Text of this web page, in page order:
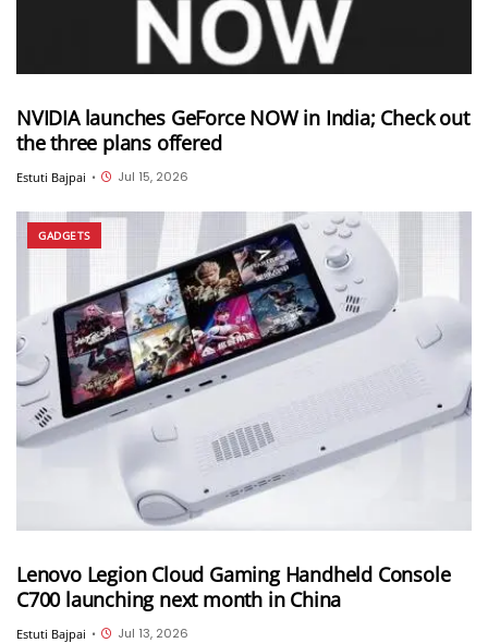
NVIDIA launches GeForce NOW in India; Check out
the three plans offered
Estuti Bajpai • Jul 15, 2026
GADGETS
Lenovo Legion Cloud Gaming Handheld Console
C700 launching next month in China
Estuti Bajpai • Jul 13, 2026